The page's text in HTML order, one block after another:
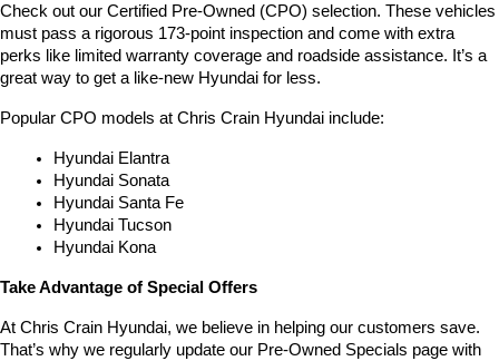
Check out our Certified Pre-Owned (CPO) selection. These vehicles
must pass a rigorous 173-point inspection and come with extra
perks like limited warranty coverage and roadside assistance. It’s a
great way to get a like-new Hyundai for less.
Popular CPO models at Chris Crain Hyundai include:
Hyundai Elantra
Hyundai Sonata
Hyundai Santa Fe
Hyundai Tucson
Hyundai Kona
Take Advantage of Special Offers
At Chris Crain Hyundai, we believe in helping our customers save.
That’s why we regularly update our Pre-Owned Specials page with